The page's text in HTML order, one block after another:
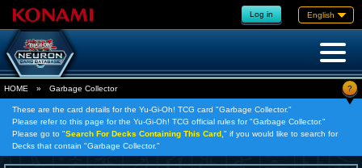
Log in English
HOME » Garbage Collector ?
These are the card details for the Yu-Gi-Oh! TCG card "Garbage Collector."
Please refer to this page for the Yu-Gi-Oh! TCG official rules for "Garbage Collector."
Please go to "Search For Decks Containing This Card, " if you would like to search for
Decks that contain "Garbage Collector."